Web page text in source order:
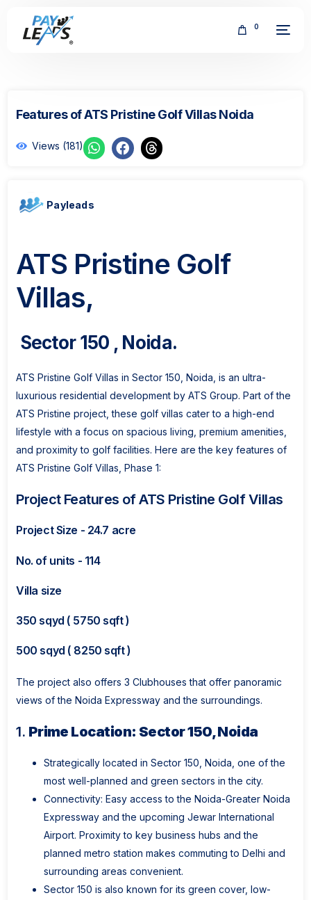
0
Features of ATS Pristine Golf Villas Noida
Views (181)
Payleads
ATS Pristine Golf
Villas,
Sector 150 , Noida.
ATS Pristine Golf Villas in Sector 150, Noida, is an ultra-
luxurious residential development by ATS Group. Part of the
ATS Pristine project, these golf villas cater to a high-end
lifestyle with a focus on spacious living, premium amenities,
and proximity to golf facilities. Here are the key features of
ATS Pristine Golf Villas, Phase 1:
Project Features of ATS Pristine Golf Villas
Project Size - 24.7 acre
No. of units - 114
Villa size
350 sqyd ( 5750 sqft )
500 sqyd ( 8250 sqft )
The project also offers 3 Clubhouses that offer panoramic
views of the Noida Expressway and the surroundings.
1. Prime Location: Sector 150, Noida
Strategically located in Sector 150, Noida, one of the
most well-planned and green sectors in the city.
Connectivity: Easy access to the Noida-Greater Noida
Expressway and the upcoming Jewar International
Airport. Proximity to key business hubs and the
planned metro station makes commuting to Delhi and
surrounding areas convenient.
Sector 150 is also known for its green cover, low-
FREE